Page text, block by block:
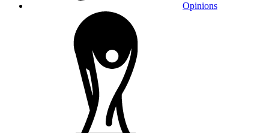
Opinions